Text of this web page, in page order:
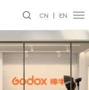
CN EN